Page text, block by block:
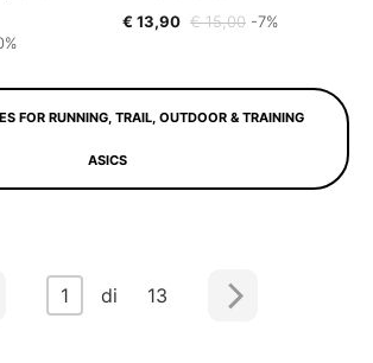
€ 13,90 € 15,00 -7%
FOR RUNNING, TRAIL, OUTDOOR & TRAINING
ASICS
1 di 13